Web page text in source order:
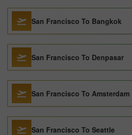
San Francisco To Bangkok
San Francisco To Denpasar
San Francisco To Amsterdam
San Francisco To Seattle